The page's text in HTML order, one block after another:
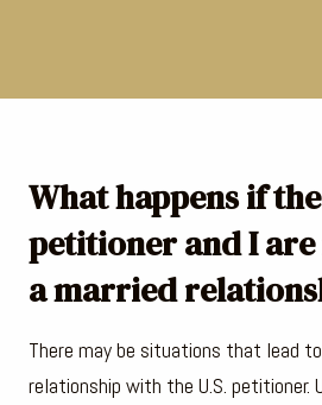
What happens if
petitioner and I
a married
There may be situations that lead
relationship with the U.S. petitioner.